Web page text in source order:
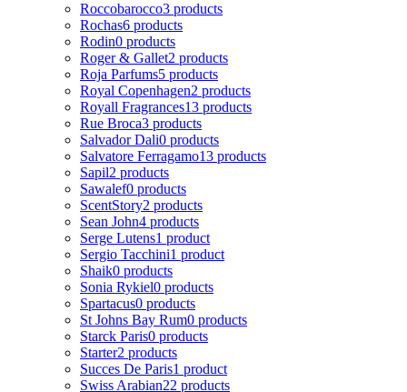
Roccobarocco3 products
Rochas6 products
Rodin0 products
Roger & Gallet2 products
Roja Parfums5 products
Royal Copenhagen2 products
Royall Fragrances13 products
Rue Broca3 products
Salvador Dali0 products
Salvatore Ferragamo13 products
Sapil2 products
Sawalef0 products
ScentStory2 products
Sean John4 products
Serge Lutens1 product
Sergio Tacchini1 product
Shaik0 products
Sonia Rykiel0 products
Spartacus0 products
St Johns Bay Rum0 products
Starck Paris0 products
Starter2 products
Succes De Paris1 product
Swiss Arabian22 products